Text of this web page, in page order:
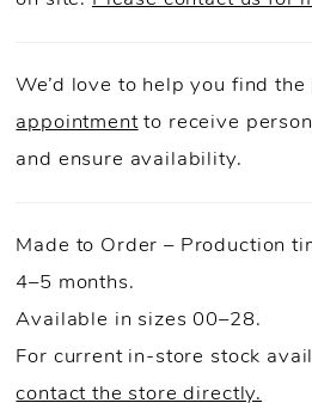
We’d love to help you find
appointmentto receive
and ensure availability.
Made to Order – Production
4–5 months.
Available in sizes 00–28.
For current in-store stock
contact the store directly.